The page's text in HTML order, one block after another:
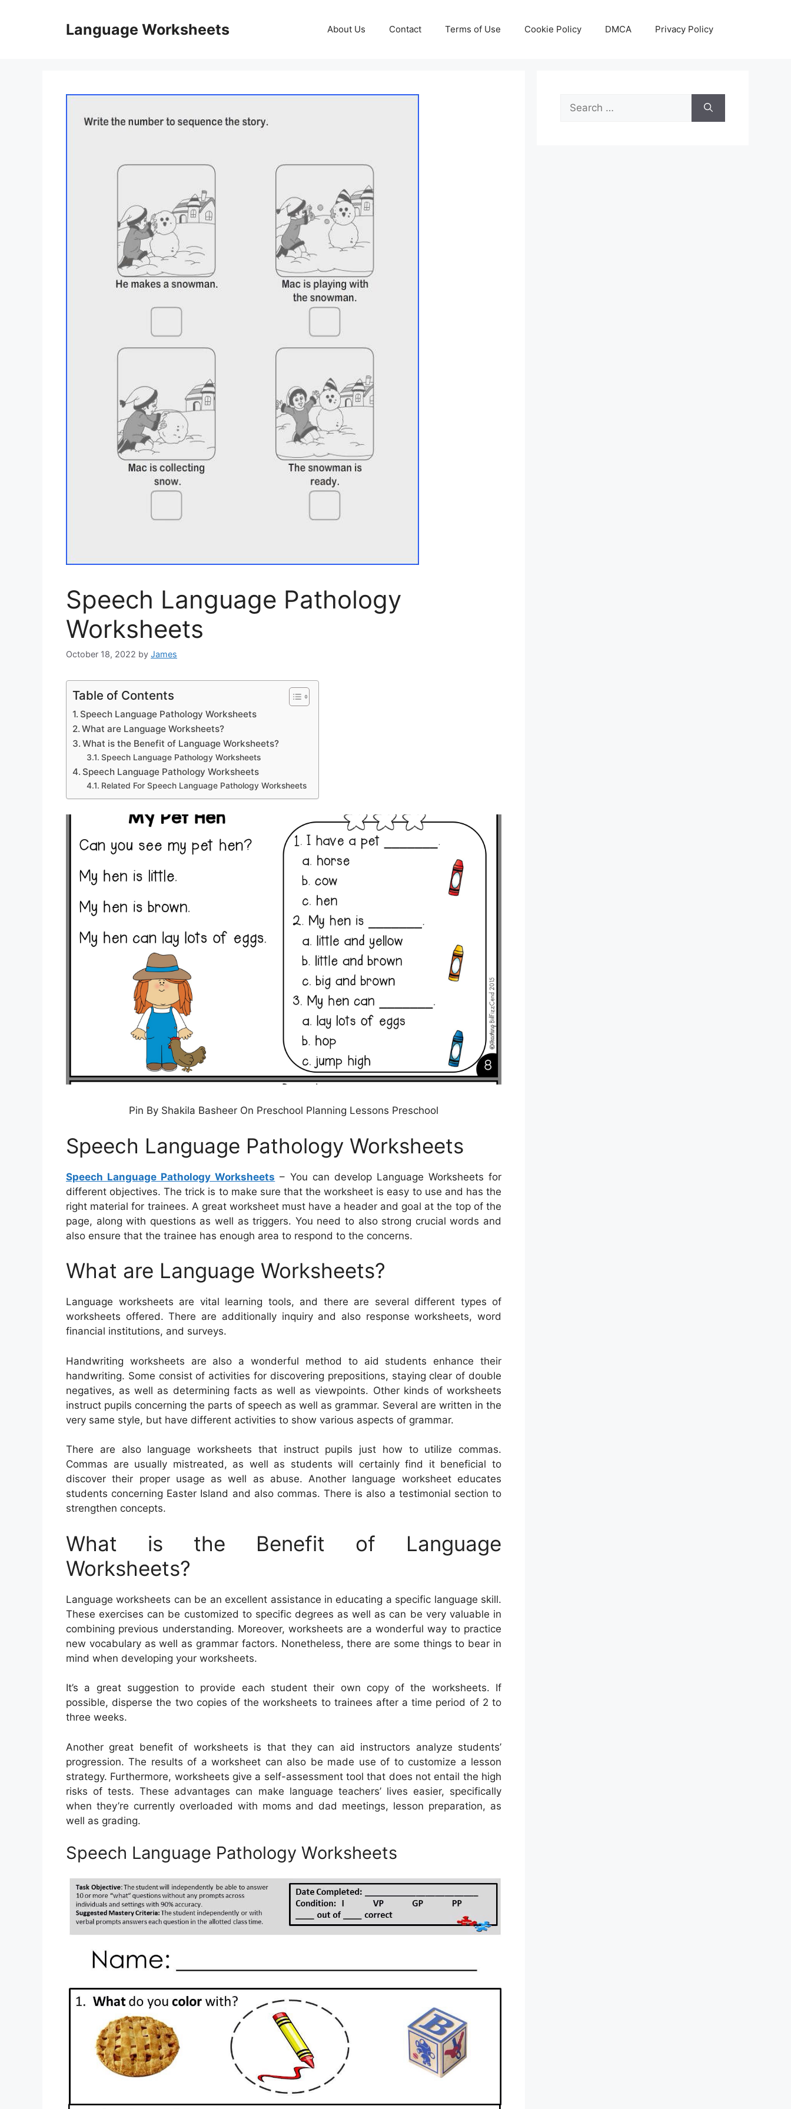
Language Worksheets About Us Contact Terms of Use Cookie Policy DMCA Privacy Policy
Speech Language Pathology
Worksheets
October 18, 2022 by James
Table of Contents
Speech Language Pathology Worksheets
What are Language Worksheets?
What is the Benefit of Language Worksheets?
Speech Language Pathology Worksheets
Speech Language Pathology Worksheets
Related For Speech Language Pathology Worksheets
Pin By Shakila Basheer On Preschool Planning Lessons Preschool
Speech Language Pathology Worksheets
Speech Language Pathology Worksheets – You can develop Language Worksheets for
different objectives. The trick is to make sure that the worksheet is easy to use and has the
right material for trainees. A great worksheet must have a header and goal at the top of the
page, along with questions as well as triggers. You need to also strong crucial words and
also ensure that the trainee has enough area to respond to the concerns.
What are Language Worksheets?
Language worksheets are vital learning tools, and there are several different types of
worksheets offered. There are additionally inquiry and also response worksheets, word
financial institutions, and surveys.
Handwriting worksheets are also a wonderful method to aid students enhance their
handwriting. Some consist of activities for discovering prepositions, staying clear of double
negatives, as well as determining facts as well as viewpoints. Other kinds of worksheets
instruct pupils concerning the parts of speech as well as grammar. Several are written in the
very same style, but have different activities to show various aspects of grammar.
There are also language worksheets that instruct pupils just how to utilize commas.
Commas are usually mistreated, as well as students will certainly find it beneficial to
discover their proper usage as well as abuse. Another language worksheet educates
students concerning Easter Island and also commas. There is also a testimonial section to
strengthen concepts.
What is the Benefit of Language
Worksheets?
Language worksheets can be an excellent assistance in educating a specific language skill.
These exercises can be customized to specific degrees as well as can be very valuable in
combining previous understanding. Moreover, worksheets are a wonderful way to practice
new vocabulary as well as grammar factors. Nonetheless, there are some things to bear in
mind when developing your worksheets.
It’s a great suggestion to provide each student their own copy of the worksheets. If
possible, disperse the two copies of the worksheets to trainees after a time period of 2 to
three weeks.
Another great benefit of worksheets is that they can aid instructors analyze students’
progression. The results of a worksheet can also be made use of to customize a lesson
strategy. Furthermore, worksheets give a self-assessment tool that does not entail the high
risks of tests. These advantages can make language teachers’ lives easier, specifically
when they’re currently overloaded with moms and dad meetings, lesson preparation, as
well as grading.
Speech Language Pathology Worksheets
Search
for: